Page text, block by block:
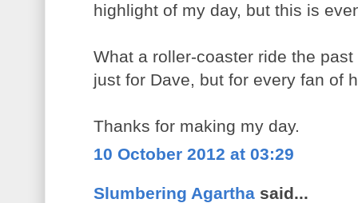
highlight of my day, but this is
What a roller-coaster ride the
just for Dave, but for every fan of
Thanks for making my day.
10 October 2012 at 03:29
Slumbering Agartha said...